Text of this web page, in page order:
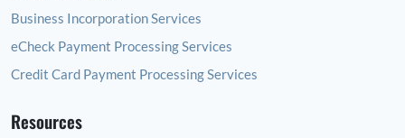
Business Incorporation Services
eCheck Payment Processing Services
Credit Card Payment Processing Services
Resources